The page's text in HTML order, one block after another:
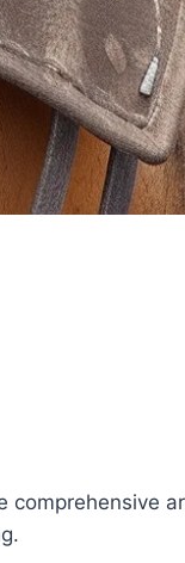
comprehensive